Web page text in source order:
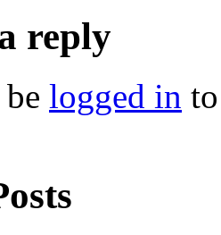
reply
logged in